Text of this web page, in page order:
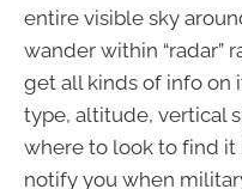
entire visible sky
wander within “radar”
get all kinds of info on
type, altitude, vertical
where to look to find it
notify you when